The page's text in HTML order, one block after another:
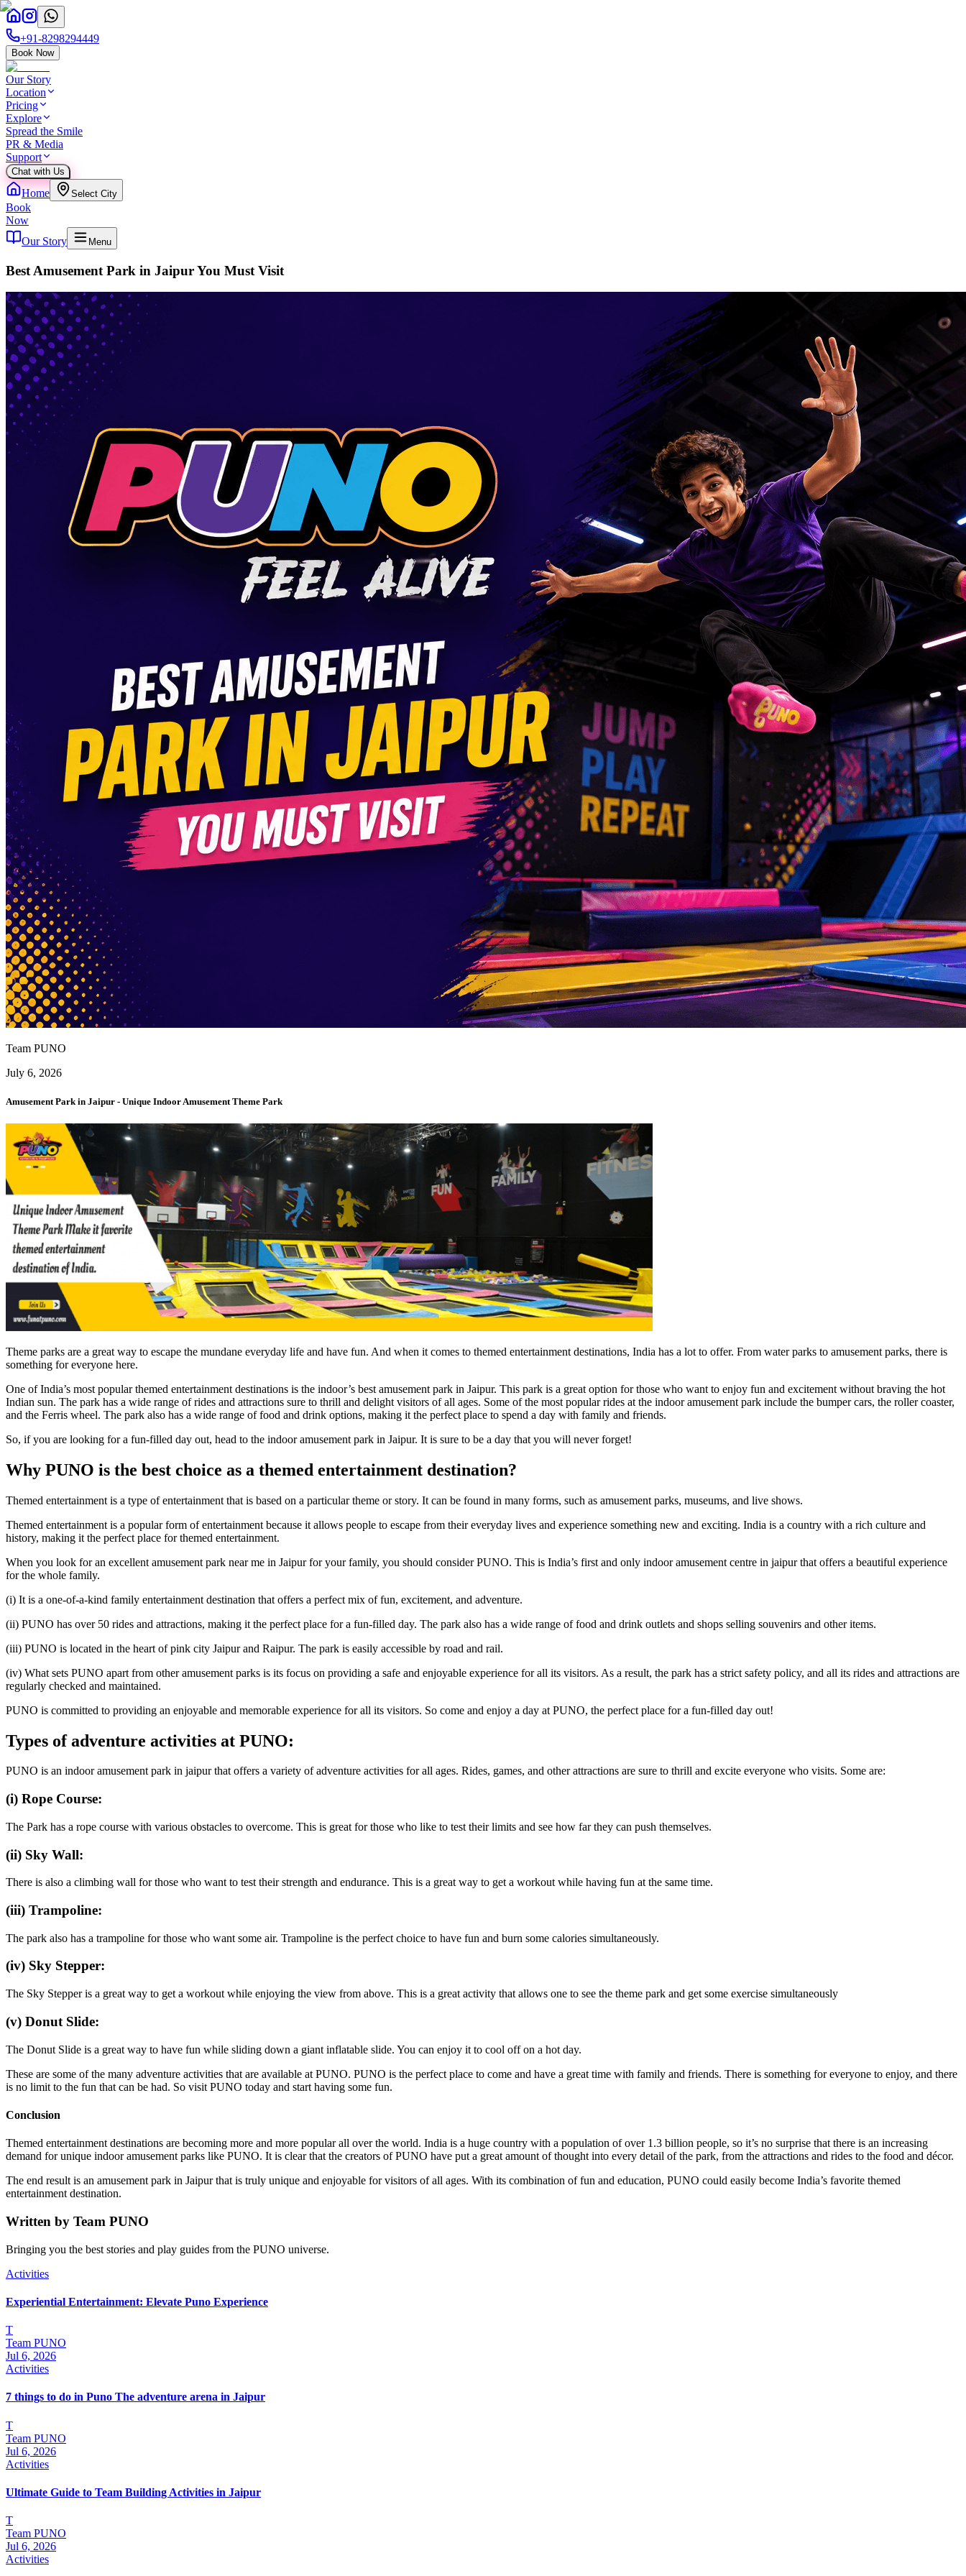
+91-8298294449
Book Now
Our Story
Location
Pricing
Explore
Spread the Smile
PR & Media
Support
Chat with Us
Home Select City
Book
Now
Our Story
Menu
Best Amusement Park in Jaipur You Must Visit
Team PUNO
July 6, 2026
Amusement Park in Jaipur - Unique Indoor Amusement Theme Park
Theme parks are a great way to escape the mundane everyday life and have fun. And when it comes to themed entertainment destinations, India has a lot to offer. From water parks to amusement parks, there is
something for everyone here.
One of India’s most popular themed entertainment destinations is the indoor’s best amusement park in Jaipur. This park is a great option for those who want to enjoy fun and excitement without braving the hot
Indian sun. The park has a wide range of rides and attractions sure to thrill and delight visitors of all ages. Some of the most popular rides at the indoor amusement park include the bumper cars, the roller coaster,
and the Ferris wheel. The park also has a wide range of food and drink options, making it the perfect place to spend a day with family and friends.
So, if you are looking for a fun-filled day out, head to the indoor amusement park in Jaipur. It is sure to be a day that you will never forget!
Why PUNO is the best choice as a themed entertainment destination?
Themed entertainment is a type of entertainment that is based on a particular theme or story. It can be found in many forms, such as amusement parks, museums, and live shows.
Themed entertainment is a popular form of entertainment because it allows people to escape from their everyday lives and experience something new and exciting. India is a country with a rich culture and
history, making it the perfect place for themed entertainment.
When you look for an excellent amusement park near me in Jaipur for your family, you should consider PUNO. This is India’s first and only indoor amusement centre in jaipur that offers a beautiful experience
for the whole family.
(i) It is a one-of-a-kind family entertainment destination that offers a perfect mix of fun, excitement, and adventure.
(ii) PUNO has over 50 rides and attractions, making it the perfect place for a fun-filled day. The park also has a wide range of food and drink outlets and shops selling souvenirs and other items.
(iii) PUNO is located in the heart of pink city Jaipur and Raipur. The park is easily accessible by road and rail.
(iv) What sets PUNO apart from other amusement parks is its focus on providing a safe and enjoyable experience for all its visitors. As a result, the park has a strict safety policy, and all its rides and attractions are
regularly checked and maintained.
PUNO is committed to providing an enjoyable and memorable experience for all its visitors. So come and enjoy a day at PUNO, the perfect place for a fun-filled day out!
Types of adventure activities at PUNO:
PUNO is an indoor amusement park in jaipur that offers a variety of adventure activities for all ages. Rides, games, and other attractions are sure to thrill and excite everyone who visits. Some are:
(i) Rope Course:
The Park has a rope course with various obstacles to overcome. This is great for those who like to test their limits and see how far they can push themselves.
(ii) Sky Wall:
There is also a climbing wall for those who want to test their strength and endurance. This is a great way to get a workout while having fun at the same time.
(iii) Trampoline:
The park also has a trampoline for those who want some air. Trampoline is the perfect choice to have fun and burn some calories simultaneously.
(iv) Sky Stepper:
The Sky Stepper is a great way to get a workout while enjoying the view from above. This is a great activity that allows one to see the theme park and get some exercise simultaneously
(v) Donut Slide:
The Donut Slide is a great way to have fun while sliding down a giant inflatable slide. You can enjoy it to cool off on a hot day.
These are some of the many adventure activities that are available at PUNO. PUNO is the perfect place to come and have a great time with family and friends. There is something for everyone to enjoy, and there
is no limit to the fun that can be had. So visit PUNO today and start having some fun.
Conclusion
Themed entertainment destinations are becoming more and more popular all over the world. India is a huge country with a population of over 1.3 billion people, so it’s no surprise that there is an increasing
demand for unique indoor amusement parks like PUNO. It is clear that the creators of PUNO have put a great amount of thought into every detail of the park, from the attractions and rides to the food and décor.
The end result is an amusement park in Jaipur that is truly unique and enjoyable for visitors of all ages. With its combination of fun and education, PUNO could easily become India’s favorite themed
entertainment destination.
Written by Team PUNO
Bringing you the best stories and play guides from the PUNO universe.
Activities
Experiential Entertainment: Elevate Puno Experience
T
Team PUNO
Jul 6, 2026
Activities
7 things to do in Puno The adventure arena in Jaipur
T
Team PUNO
Jul 6, 2026
Activities
Ultimate Guide to Team Building Activities in Jaipur
T
Team PUNO
Jul 6, 2026
Activities